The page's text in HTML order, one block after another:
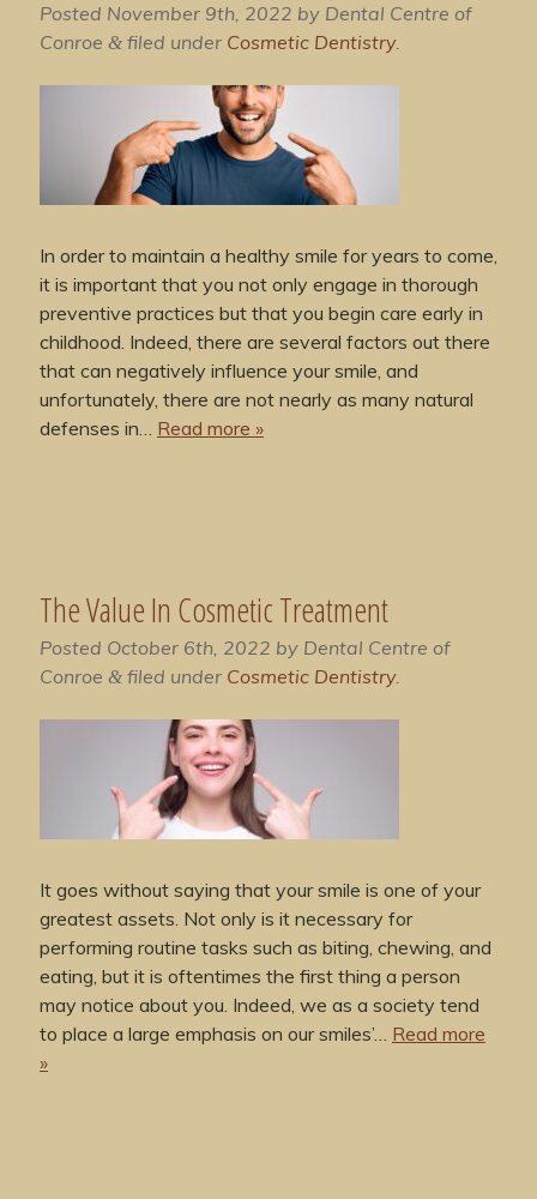
Posted November 9th, 2022 by Dental Centre of
Conroe &filed under Cosmetic Dentistry.
In order to maintain a healthy smile for years to come,
it is important that you not only engage in thorough
preventive practices but that you begin care early in
childhood. Indeed, there are several factors out there
that can negatively influence your smile, and
unfortunately, there are not nearly as many natural
defenses in… Read more »
The Value In Cosmetic Treatment
Posted October 6th, 2022 by Dental Centre of
Conroe &filed under Cosmetic Dentistry.
It goes without saying that your smile is one of your
greatest assets. Not only is it necessary for
performing routine tasks such as biting, chewing, and
eating, but it is oftentimes the first thing a person
may notice about you. Indeed, we as a society tend
to place a large emphasis on our smiles’… Read more
»